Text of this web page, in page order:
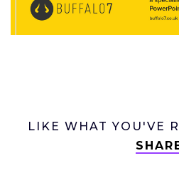
LIKE WHAT YOU'VE